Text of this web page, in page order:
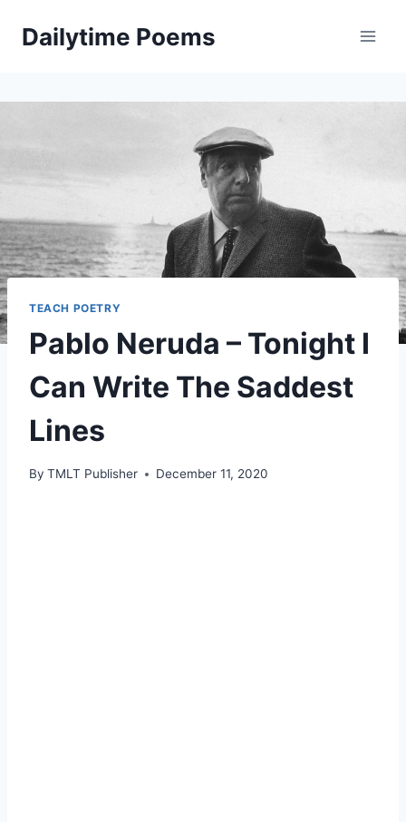
Dailytime Poems
TEACH POETRY
Pablo Neruda – Tonight I
Can Write The Saddest
Lines
By TMLT Publisher December 11, 2020